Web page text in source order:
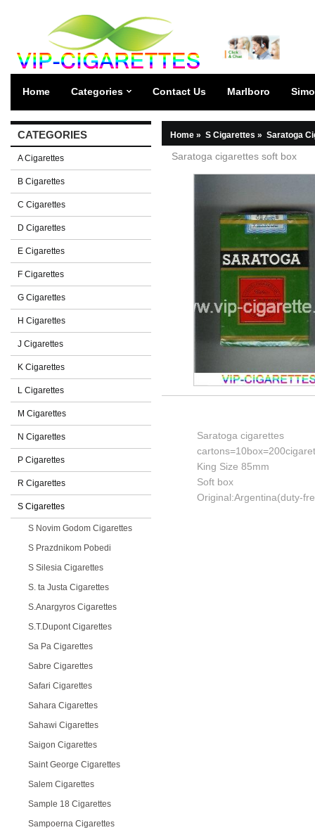
Home Categories Contact Us Marlboro
CATEGORIES
A Cigarettes
B Cigarettes
C Cigarettes
D Cigarettes
E Cigarettes
F Cigarettes
G Cigarettes
H Cigarettes
J Cigarettes
K Cigarettes
L Cigarettes
M Cigarettes
N Cigarettes
P Cigarettes
R Cigarettes
S Cigarettes
S Novim Godom Cigarettes
S Prazdnikom Pobedi
S Silesia Cigarettes
S. ta Justa Cigarettes
S.Anargyros Cigarettes
S.T.Dupont Cigarettes
Sa Pa Cigarettes
Sabre Cigarettes
Safari Cigarettes
Sahara Cigarettes
Sahawi Cigarettes
Saigon Cigarettes
Saint George Cigarettes
Salem Cigarettes
Sample 18 Cigarettes
Sampoerna Cigarettes
Home » S Cigarettes » Saratoga
Saratoga cigarettes soft box
Saratoga cigarettes
King Size 85mm
Soft box
Original:Argentina(duty-